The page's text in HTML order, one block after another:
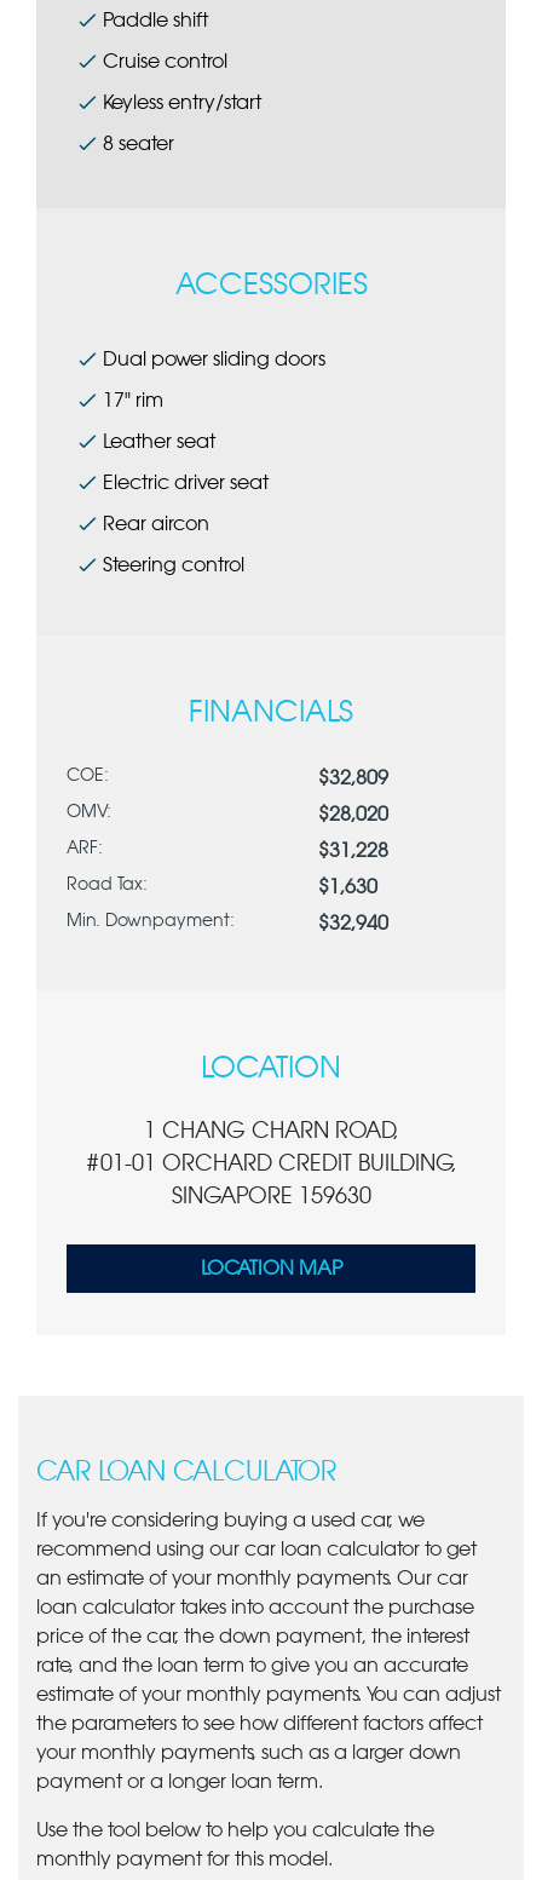
Paddle shift
Cruise control
Keyless entry/start
8 seater
ACCESSORIES
Dual power sliding doors
17" rim
Leather seat
Electric driver seat
Rear aircon
Steering control
FINANCIALS
COE: $32,809
OMV: $28,020
ARF: $31,228
Road Tax: $1,630
Min. Downpayment: $32,940
LOCATION
1 CHANG CHARN ROAD,
#01-01 ORCHARD CREDIT BUILDING,
SINGAPORE 159630
LOCATION MAP
CAR LOAN CALCULATOR
If you're considering buying a used car, we
recommend using our car loan calculator to get
an estimate of your monthly payments. Our car
loan calculator takes into account the purchase
price of the car, the down payment, the interest
rate, and the loan term to give you an accurate
estimate of your monthly payments. You can adjust
the parameters to see how different factors affect
your monthly payments, such as a larger down
payment or a longer loan term.
Use the tool below to help you calculate the
monthly payment for this model.